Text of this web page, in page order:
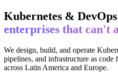
Kubernetes &
enterprises that can't
We design, build, and operate
pipelines, and infrastructure as code
across Latin America and Europe.